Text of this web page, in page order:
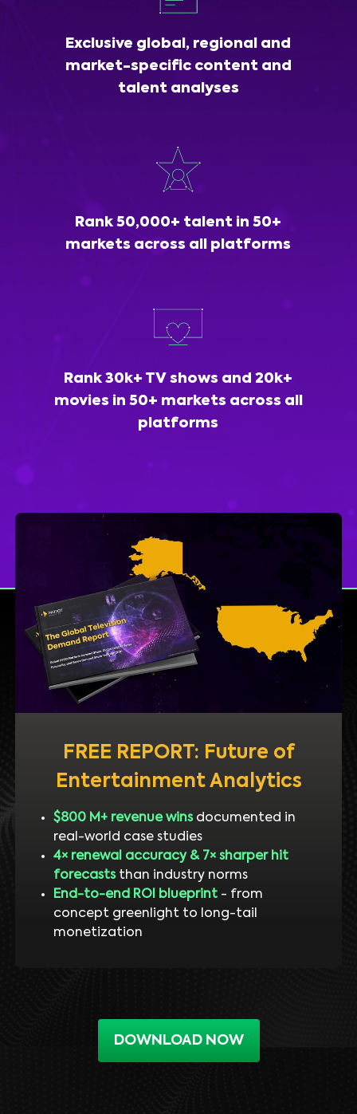
Exclusive global, regional and
market-specific content and
talent analyses
Rank 50,000+ talent in 50+
markets across all platforms
Rank 30k+ TV shows and 20k+
movies in 50+ markets across all
platforms
FREE REPORT: Future of
Entertainment Analytics
$800 M+ revenue winsdocumented in
real-world case studies
4× renewal accuracy & 7× sharper hit
forecaststhan industry norms
End-to-end ROI blueprint- from
concept greenlight to long-tail
monetization
DOWNLOAD NOW